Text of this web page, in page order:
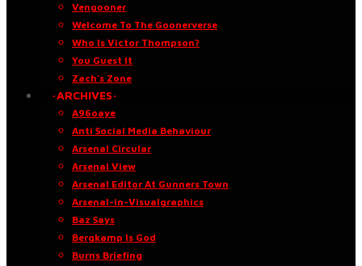
Vengooner
Welcome To The Goonerverse
Who Is Victor Thompson?
You Guest It
Zach’s Zone
·ARCHIVES·
A96oaye
Anti Social Media Behaviour
Arsenal Circular
Arsenal View
Arsenal Editor At Gunners Town
Arsenal-in-Visualgraphics
Baz Says
Bergkamp Is God
Burns Briefing